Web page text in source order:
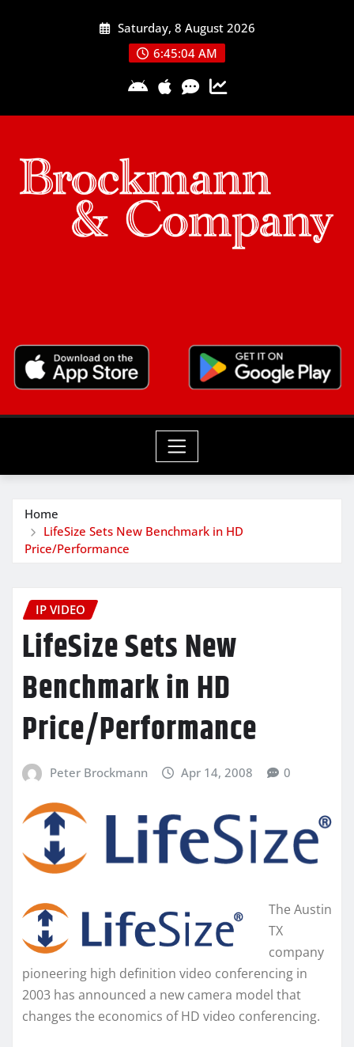
Saturday, 8 August 2026
6:45:05 AM
Home
LifeSize Sets New Benchmark in HD
Price/Performance
IP VIDEO
LifeSize Sets New
Benchmark in HD
Price/Performance
Peter Brockmann Apr 14, 2008 0
The Austin
TX
company
pioneering high definition video conferencing in
2003 has announced a new camera model that
changes the economics of HD video conferencing.